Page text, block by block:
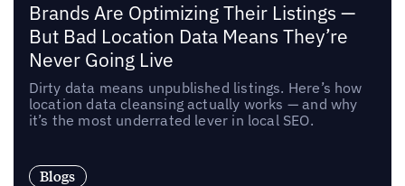
Brands Are Optimizing Their Listings —
But Bad Location Data Means They’re
Never Going Live
Dirty data means unpublished listings. Here’s how
location data cleansing actually works — and why
it’s the most underrated lever in local SEO.
Blogs